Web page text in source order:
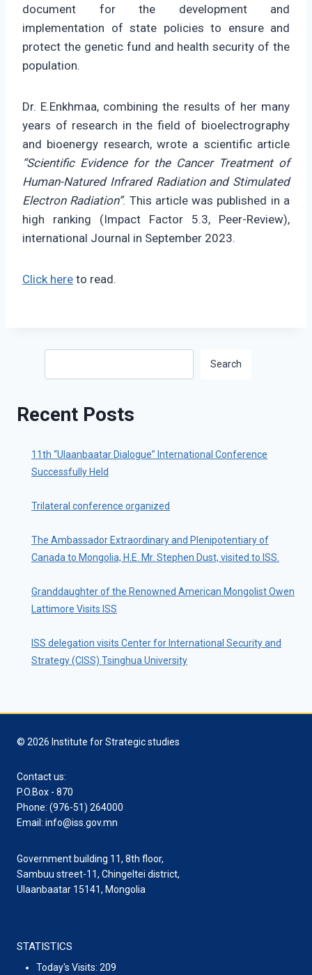
document for the development and
implementation of state policies to ensure and
protect the genetic fund and health security of the
population.
Dr. E.Enkhmaa, combining the results of her many
years of research in the field of bioelectrography
and bioenergy research, wrote a scientific article
“Scientific Evidence for the Cancer Treatment of
Human-Natured Infrared Radiation and Stimulated
Electron Radiation”. This article was published in a
high ranking (Impact Factor 5.3, Peer-Review),
international Journal in September 2023.
Click here to read.
Search
Recent Posts
11th “Ulaanbaatar Dialogue” International Conference
Successfully Held
Trilateral conference organized
The Ambassador Extraordinary and Plenipotentiary of
Canada to Mongolia, H.E. Mr. Stephen Dust, visited to ISS.
Granddaughter of the Renowned American Mongolist Owen
Lattimore Visits ISS
ISS delegation visits Center for International Security and
Strategy (CISS) Tsinghua University
© 2026 Institute for Strategic studies
Contact us:
P.O.Box - 870
Phone: (976-51) 264000
Email: info@iss.gov.mn
Government building 11, 8th floor,
Sambuu street-11, Chingeltei district,
Ulaanbaatar 15141, Mongolia
STATISTICS
Today's Visits: 209